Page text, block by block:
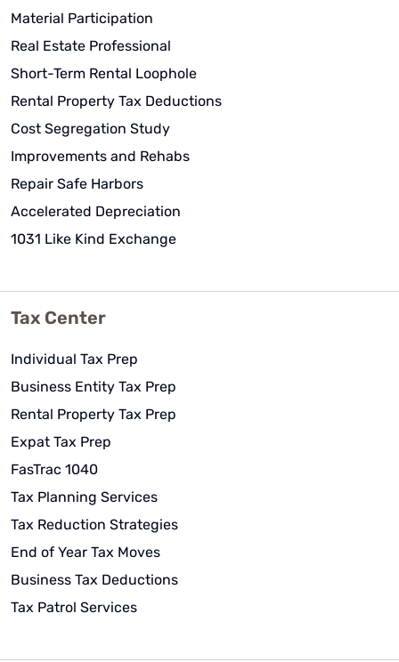
Material Participation
Real Estate Professional
Short-Term Rental Loophole
Rental Property Tax Deductions
Cost Segregation Study
Improvements and Rehabs
Repair Safe Harbors
Accelerated Depreciation
1031 Like Kind Exchange
Tax Center
Individual Tax Prep
Business Entity Tax Prep
Rental Property Tax Prep
Expat Tax Prep
FasTrac 1040
Tax Planning Services
Tax Reduction Strategies
End of Year Tax Moves
Business Tax Deductions
Tax Patrol Services